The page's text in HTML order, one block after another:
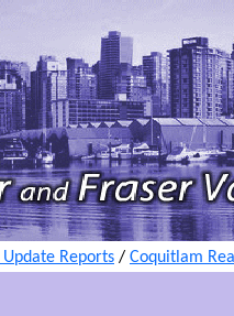
Reports / Coquitlam